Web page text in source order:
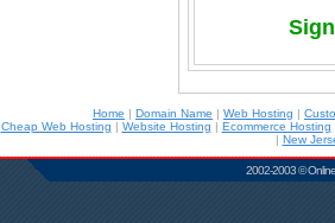
Home | Domain Name | Web Hosting |
Cheap Web Hosting | Website Hosting | Ecommerce Hosting
| New
2002-2003 ©